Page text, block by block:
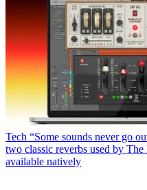
Tech “Some sounds never go
two classic reverbs used by
available natively